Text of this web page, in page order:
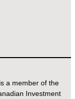
a member of the
Investment